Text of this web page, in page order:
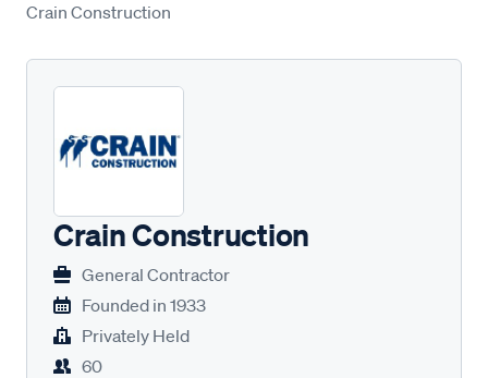
Crain Construction
Crain Construction
General Contractor
Founded in 1933
Privately Held
60